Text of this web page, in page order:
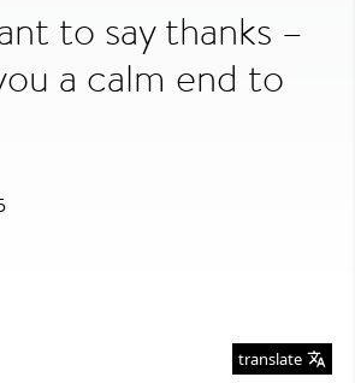
to say thanks –
a calm end to
translate